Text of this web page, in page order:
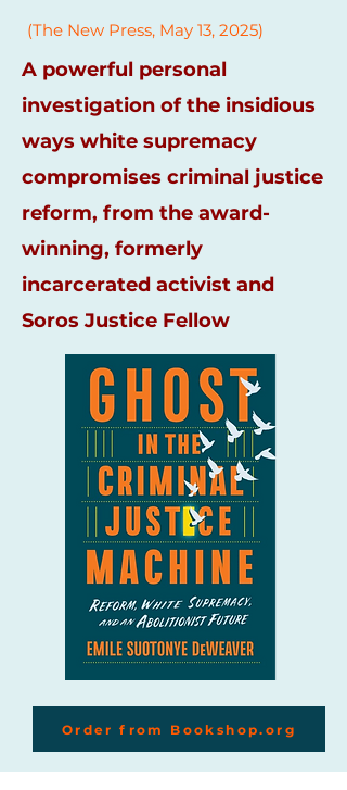
(The New Press, May 13, 2025)
A powerful personal
investigation of the insidious
ways white supremacy
compromises criminal justice
reform, from the award-
winning, formerly
incarcerated activist and
Soros Justice Fellow
Order from Bookshop.org